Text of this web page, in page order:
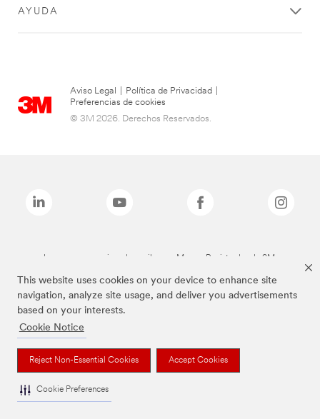
This website uses cookies on your device to enhance site
navigation, analyze site usage, and deliver you advertisements
based on your interests.
Cookie Notice
Reject Non-Essential Cookies Accept Cookies
Cookie Preferences
AYUDA
Aviso Legal Política de Privacidad
Preferencias de cookies
© 3M 2026. Derechos Reservados.
Las marcas mencionadas arriba son Marcas Registradas de 3M.